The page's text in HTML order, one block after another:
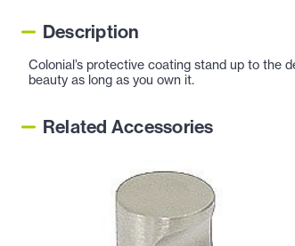
Description
Colonial’s protective coating stand up to the
beauty as long as you own it.
Related Accessories